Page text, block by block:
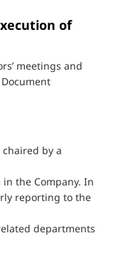
of
meetings and
by a
the Company. In
reporting to the
departments